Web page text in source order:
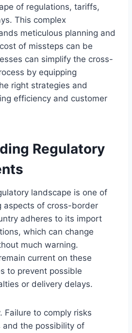
of regulations, tariffs,
This complex
meticulous planning and
of missteps can be
can simplify the cross-
by equipping
right strategies and
efficiency and customer
Regulatory
landscape is one of
aspects of cross-border
adheres to its import
which can change
much warning.
current on these
to prevent possible
or delivery delays.
Failure to comply risks
and the possibility of